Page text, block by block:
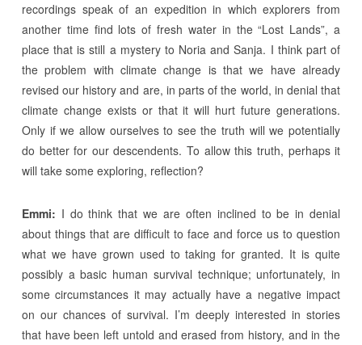
recordings speak of an expedition in which explorers from
another time find lots of fresh water in the “Lost Lands”, a
place that is still a mystery to Noria and Sanja. I think part of
the problem with climate change is that we have already
revised our history and are, in parts of the world, in denial that
climate change exists or that it will hurt future generations.
Only if we allow ourselves to see the truth will we potentially
do better for our descendents. To allow this truth, perhaps it
will take some exploring, reflection?
Emmi: I do think that we are often inclined to be in denial
about things that are difficult to face and force us to question
what we have grown used to taking for granted. It is quite
possibly a basic human survival technique; unfortunately, in
some circumstances it may actually have a negative impact
on our chances of survival. I’m deeply interested in stories
that have been left untold and erased from history, and in the